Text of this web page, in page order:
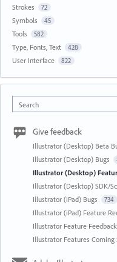
Strokes 72
Symbols 45
Tools 582
Type, Fonts, Text 428
User Interface 822
Search
Give feedback
Illustrator (Desktop) Beta
Illustrator (Desktop) Bugs
Illustrator (Desktop)
Illustrator (Desktop) SDK/
Illustrator (iPad) Bugs 734
Illustrator (iPad) Feature
Illustrator Feature Feedback
Illustrator Features Coming